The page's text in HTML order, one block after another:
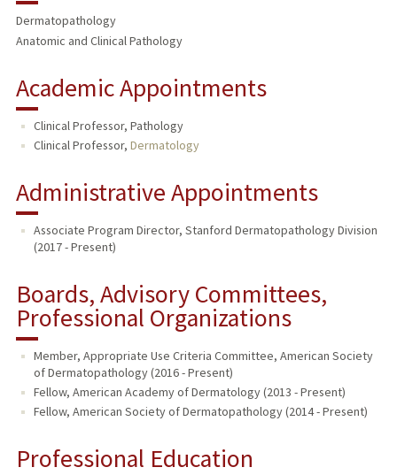
Dermatopathology
Anatomic and Clinical Pathology
Academic Appointments
Clinical Professor, Pathology
Clinical Professor, Dermatology
Administrative Appointments
Associate Program Director, Stanford Dermatopathology Division
(2017 - Present)
Boards, Advisory Committees,
Professional Organizations
Member, Appropriate Use Criteria Committee, American Society
of Dermatopathology (2016 - Present)
Fellow, American Academy of Dermatology (2013 - Present)
Fellow, American Society of Dermatopathology (2014 - Present)
Professional Education